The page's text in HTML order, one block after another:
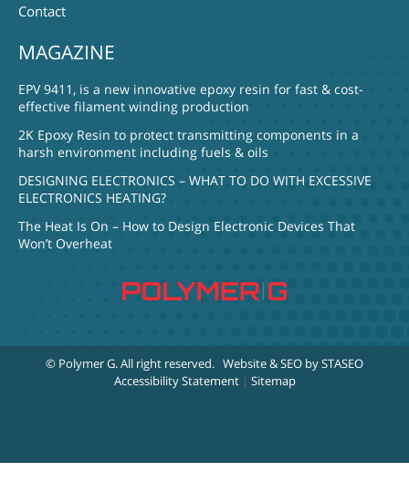
Contact
MAGAZINE
EPV 9411, is a new innovative epoxy resin for fast & cost-
effective filament winding production
2K Epoxy Resin to protect transmitting components in a
harsh environment including fuels & oils
DESIGNING ELECTRONICS – WHAT TO DO WITH EXCESSIVE
ELECTRONICS HEATING?
The Heat Is On – How to Design Electronic Devices That
Won’t Overheat
© Polymer G. All right reserved. Website & SEO by STASEO
Accessibility Statement| Sitemap